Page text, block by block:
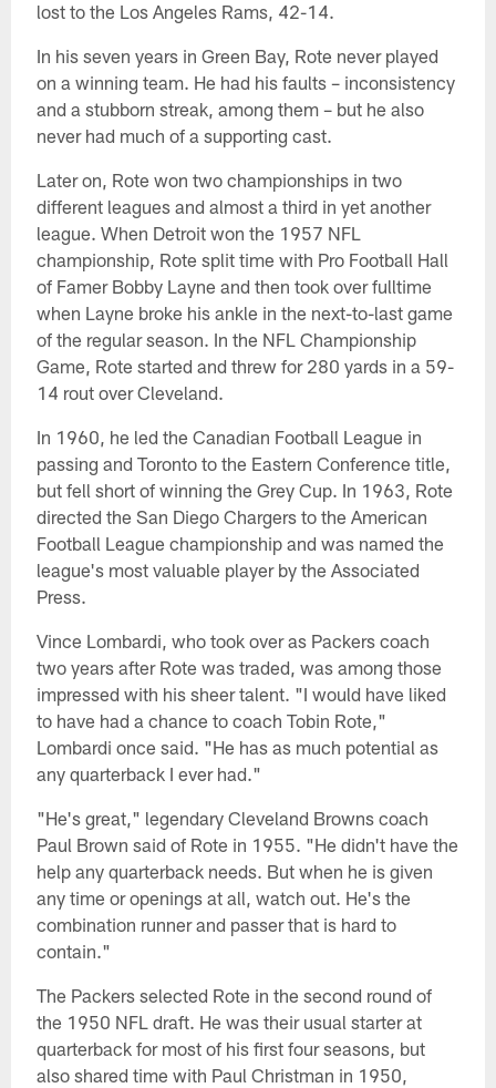
lost to the Los Angeles Rams, 42-14.
In his seven years in Green Bay, Rote never played
on a winning team. He had his faults – inconsistency
and a stubborn streak, among them – but he also
never had much of a supporting cast.
Later on, Rote won two championships in two
different leagues and almost a third in yet another
league. When Detroit won the 1957 NFL
championship, Rote split time with Pro Football Hall
of Famer Bobby Layne and then took over fulltime
when Layne broke his ankle in the next-to-last game
of the regular season. In the NFL Championship
Game, Rote started and threw for 280 yards in a 59-
14 rout over Cleveland.
In 1960, he led the Canadian Football League in
passing and Toronto to the Eastern Conference title,
but fell short of winning the Grey Cup. In 1963, Rote
directed the San Diego Chargers to the American
Football League championship and was named the
league's most valuable player by the Associated
Press.
Vince Lombardi, who took over as Packers coach
two years after Rote was traded, was among those
impressed with his sheer talent. "I would have liked
to have had a chance to coach Tobin Rote,"
Lombardi once said. "He has as much potential as
any quarterback I ever had."
"He's great," legendary Cleveland Browns coach
Paul Brown said of Rote in 1955. "He didn't have the
help any quarterback needs. But when he is given
any time or openings at all, watch out. He's the
combination runner and passer that is hard to
contain."
The Packers selected Rote in the second round of
the 1950 NFL draft. He was their usual starter at
quarterback for most of his first four seasons, but
also shared time with Paul Christman in 1950,